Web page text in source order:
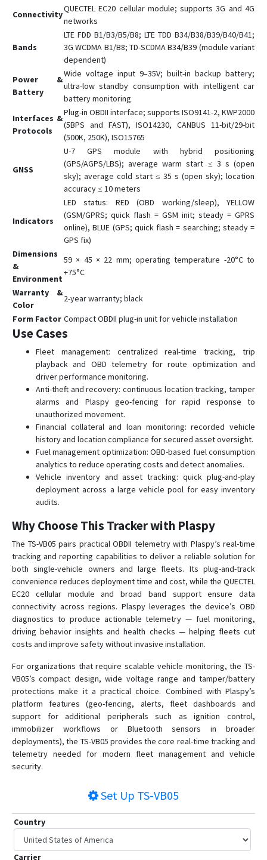
Connectivity
QUECTEL EC20 cellular module; supports 3G and 4G
networks
Bands
LTE FDD B1/B3/B5/B8; LTE TDD B34/B38/B39/B40/B41;
3G WCDMA B1/B8; TD-SCDMA B34/B39 (module variant
dependent)
Power &
Battery
Wide voltage input 9–35V; built-in backup battery;
ultra-low standby consumption with intelligent car
battery monitoring
Interfaces &
Protocols
Plug-in OBDII interface; supports ISO9141-2, KWP2000
(5BPS and FAST), ISO14230, CANBUS 11-bit/29-bit
(500K, 250K), ISO15765
GNSS
U-7 GPS module with hybrid positioning
(GPS/AGPS/LBS); average warm start ≤ 3 s (open
sky); average cold start ≤ 35 s (open sky); location
accuracy ≤ 10 meters
Indicators
LED status: RED (OBD working/sleep), YELLOW
(GSM/GPRS; quick flash = GSM init; steady = GPRS
online), BLUE (GPS; quick flash = searching; steady =
GPS fix)
Dimensions
&
Environment
59 × 45 × 22 mm; operating temperature -20°C to
+75°C
Warranty &
Color
2-year warranty; black
Form Factor Compact OBDII plug-in unit for vehicle installation
Use Cases
Fleet management: centralized real-time tracking, trip
playback and OBD telemetry for route optimization and
driver performance monitoring.
Anti-theft and recovery: continuous location tracking, tamper
alarms and Plaspy geo-fencing for rapid response to
unauthorized movement.
Financial collateral and loan monitoring: recorded vehicle
history and location compliance for secured asset oversight.
Fuel management optimization: OBD-based fuel consumption
analytics to reduce operating costs and detect anomalies.
Vehicle inventory and asset tracking: quick plug-and-play
deployment across a large vehicle pool for easy inventory
audits.
Why Choose This Tracker with Plaspy
The TS-VB05 pairs practical OBDII telemetry with Plaspy’s real-time
tracking and reporting capabilities to deliver a reliable solution for
both single-vehicle owners and large fleets. Its plug-and-track
convenience reduces deployment time and cost, while the QUECTEL
EC20 cellular module and broad band support ensure data
connectivity across regions. Plaspy leverages the device’s OBD
diagnostics to produce actionable telemetry — fuel monitoring,
driving behavior insights and health checks — helping fleets cut
costs and improve safety without invasive installation.
For organizations that require scalable vehicle monitoring, the TS-
VB05’s compact design, wide voltage range and tamper/battery
protections make it a practical choice. Combined with Plaspy’s
platform features (geo-fencing, alerts, fleet dashboards and
support for additional peripherals such as ignition control,
immobilizer workflows or Bluetooth sensors in broader
deployments), the TS-VB05 provides the core real-time tracking and
telemetry needed for modern fleet management and vehicle
security.
Set Up TS-VB05
Country
Carrier